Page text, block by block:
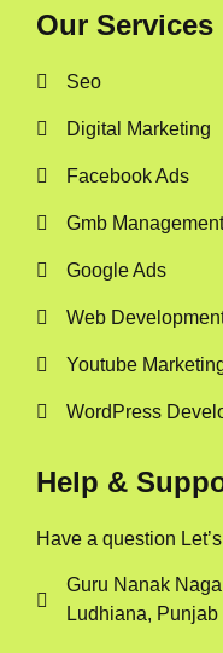
Our Services
Seo
Digital Marketing
Facebook Ads
Gmb Management
Google Ads
Web
Youtube
WordPress
Help &
Have a question
Guru Nanak
Ludhiana,